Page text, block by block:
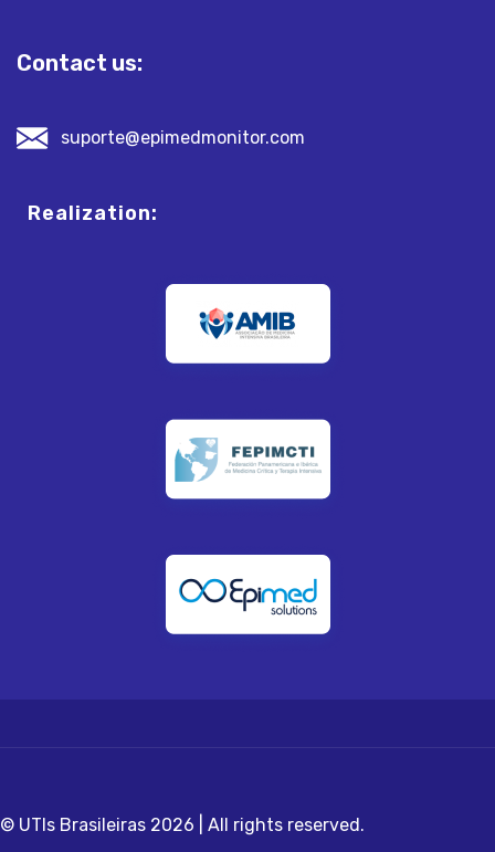
Contact us:
suporte@epimedmonitor.com
Realization:
© UTIs Brasileiras 2026 | All rights reserved.